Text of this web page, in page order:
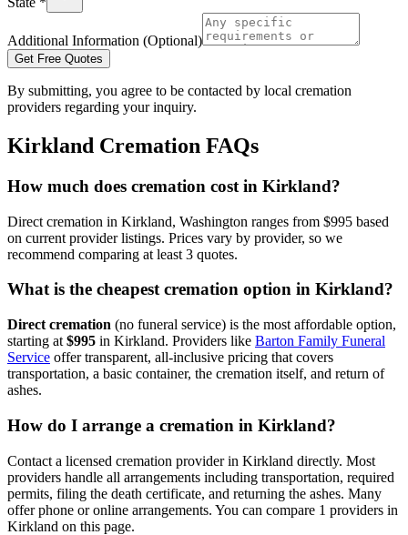
Additional Information (Optional)
Get Free Quotes
By submitting, you agree to be contacted by local cremation
providers regarding your inquiry.
Kirkland Cremation FAQs
How much does cremation cost in Kirkland?
Direct cremation in Kirkland, Washington ranges from $995 based
on current provider listings. Prices vary by provider, so we
recommend comparing at least 3 quotes.
What is the cheapest cremation option in Kirkland?
Direct cremation (no funeral service) is the most affordable option,
starting at $995 in Kirkland. Providers like Barton Family Funeral
Service offer transparent, all-inclusive pricing that covers
transportation, a basic container, the cremation itself, and return of
ashes.
How do I arrange a cremation in Kirkland?
Contact a licensed cremation provider in Kirkland directly. Most
providers handle all arrangements including transportation, required
permits, filing the death certificate, and returning the ashes. Many
offer phone or online arrangements. You can compare 1 providers in
Kirkland on this page.